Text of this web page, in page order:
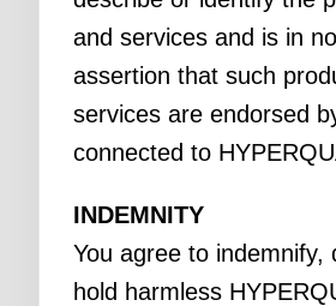
and services and is in
assertion that such
services are endorsed
connected to
INDEMNITY
You agree to indemnify,
hold harmless